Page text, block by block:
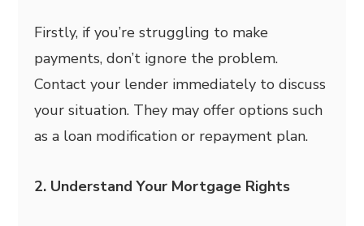
Firstly, if you’re struggling to make
payments, don’t ignore the problem.
Contact your lender immediately to discuss
your situation. They may offer options such
as a loan modification or repayment plan.
2. Understand Your Mortgage Rights